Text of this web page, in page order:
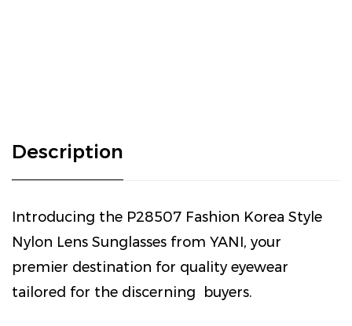
Description
Introducing the P28507 Fashion Korea Style
Nylon Lens Sunglasses from YANI, your
premier destination for quality eyewear
tailored for the discerning buyers.